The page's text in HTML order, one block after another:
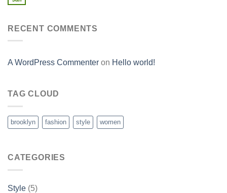
RECENT COMMENTS
A WordPress Commenter on Hello world!
TAG CLOUD
brooklyn fashion style women
CATEGORIES
Style (5)